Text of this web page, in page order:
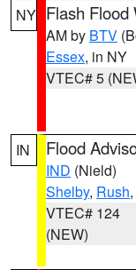
NY Flash Flood
AM by BTV
Essex, in NY
VTEC# 5
IN Flood
IND (Nield)
Shelby, Rush
VTEC# 124
(NEW)